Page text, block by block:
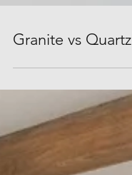
Granite vs Quartz